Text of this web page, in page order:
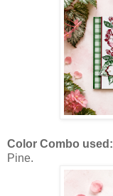
Color Combo used:
Pine.